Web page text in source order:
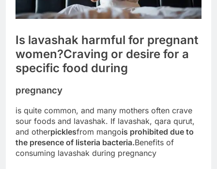
Is lavashak harmful for pregnant
women?Craving or desire for a
specific food during
pregnancy
is quite common, and many mothers often crave
sour foods and lavashak. If lavashak, qara qurut,
and otherpicklesfrom mangois prohibited due to
the presence of listeria bacteria.Benefits of
consuming lavashak during pregnancy